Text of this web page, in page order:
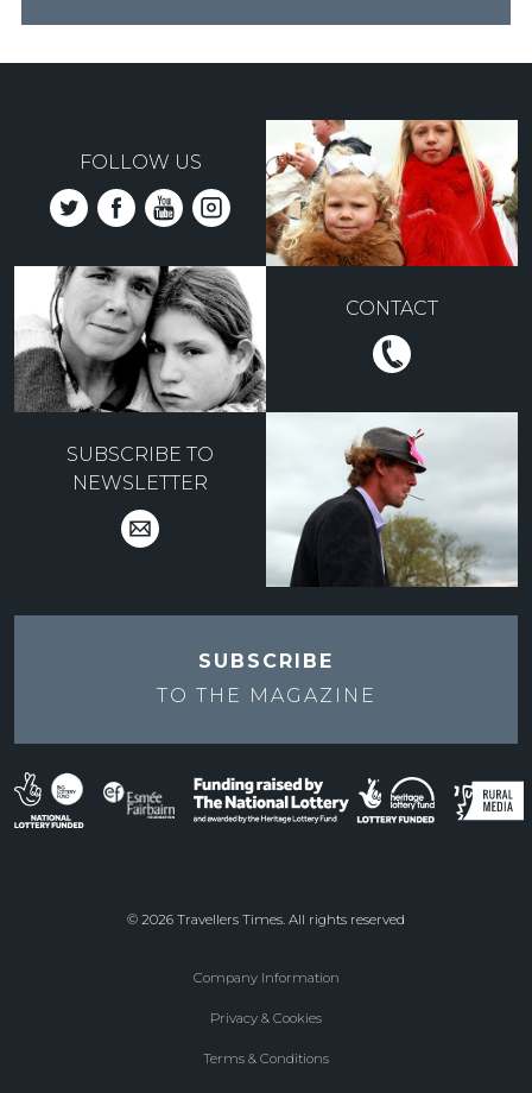
FOLLOW US
CONTACT
SUBSCRIBE TO
NEWSLETTER
SUBSCRIBE
TO THE
MAGAZINE
© 2026 Travellers Times. All rights reserved
Company Information
Privacy & Cookies
Terms & Conditions